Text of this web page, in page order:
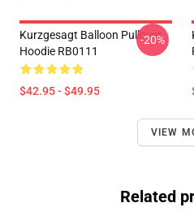
Kurzgesagt Balloon Pullover
Hoodie RB0111
$42.95 - $49.95
-20%
VIEW
Related